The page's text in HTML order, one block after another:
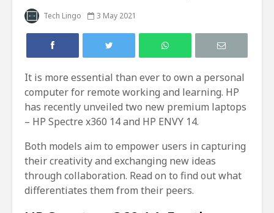
Tech Lingo 3 May 2021
It is more essential than ever to own a personal
computer for remote working and learning. HP
has recently unveiled two new premium laptops
– HP Spectre x360 14 and HP ENVY 14.
Both models aim to empower users in capturing
their creativity and exchanging new ideas
through collaboration. Read on to find out what
differentiates them from their peers.